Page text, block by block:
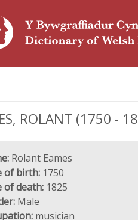
ROLANT (1750 -
Rolant Eames
of birth: 1750
of death: 1825
Male
musician